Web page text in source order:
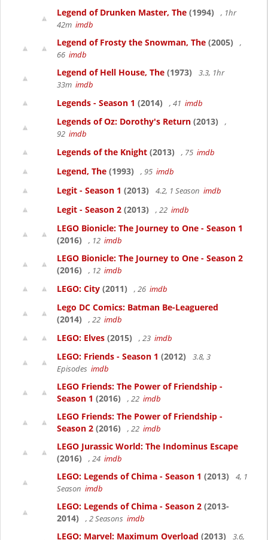
Legend of Drunken Master, The (1994)
, 1hr
42m imdb
Legend of Frosty the Snowman, The (2005)
,
66 imdb
Legend of Hell House, The (1973)
3.3, 1hr
33m imdb
Legends - Season 1 (2014) , 41 imdb
Legends of Oz: Dorothy's Return (2013)
,
92 imdb
Legends of the Knight (2013) , 75 imdb
Legend, The (1993) , 95 imdb
Legit - Season 1 (2013) 4.2, 1 Season imdb
Legit - Season 2 (2013) , 22 imdb
LEGO Bionicle: The Journey to One - Season 1
(2016)
, 12 imdb
LEGO Bionicle: The Journey to One - Season 2
(2016)
, 12 imdb
LEGO: City (2011) , 26 imdb
Lego DC Comics: Batman Be-Leaguered
(2014)
, 22 imdb
LEGO: Elves (2015) , 23 imdb
LEGO: Friends - Season 1 (2012)
3.8, 3
Episodes imdb
LEGO Friends: The Power of Friendship -
Season 1 (2016) , 22 imdb
LEGO Friends: The Power of Friendship -
Season 2 (2016) , 22 imdb
LEGO Jurassic World: The Indominus Escape
(2016)
, 24 imdb
LEGO: Legends of Chima - Season 1 (2013)
4, 1
Season imdb
LEGO: Legends of Chima - Season 2 (2013-
2014)
, 2 Seasons imdb
LEGO: Marvel: Maximum Overload (2013) 3.6,